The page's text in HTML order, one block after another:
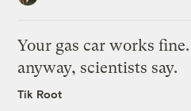
Your gas car works
anyway, scientists say.
Tik Root